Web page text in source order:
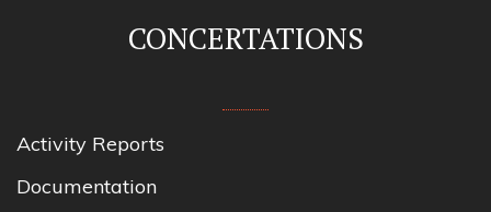
CONCERTATIONS
Activity Reports
Documentation